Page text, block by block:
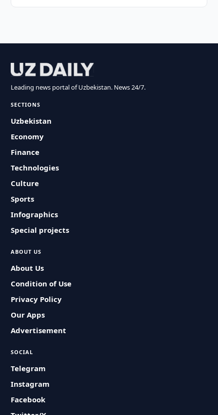
Leading news portal of Uzbekistan. News 24/7.
SECTIONS
Uzbekistan
Economy
Finance
Technologies
Culture
Sports
Infographics
Special projects
ABOUT US
About Us
Condition of Use
Privacy Policy
Our Apps
Advertisement
SOCIAL
Telegram
Instagram
Facebook